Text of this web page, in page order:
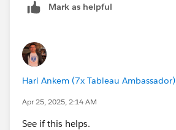
Mark as helpful
Hari Ankem (7x Tableau Ambassador)
Apr 25, 2025, 2:14 AM
See if this helps.